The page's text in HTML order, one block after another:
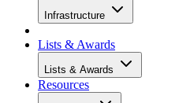
Infrastructure
Lists & Awards
Lists & Awards
Resources